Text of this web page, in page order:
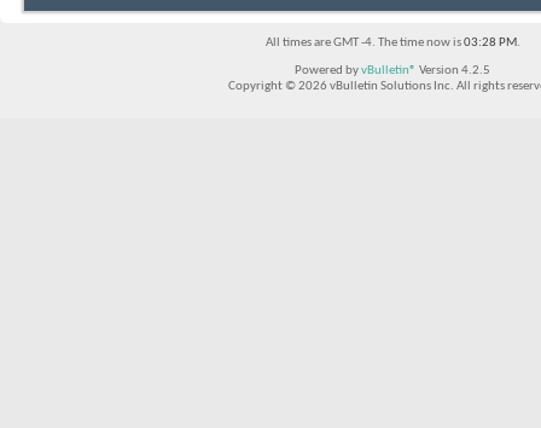
All times are GMT -4. The time now is03:28 PM.
Powered byvBulletin® Version 4.2.5
Copyright © 2026 vBulletin Solutions Inc. All rights